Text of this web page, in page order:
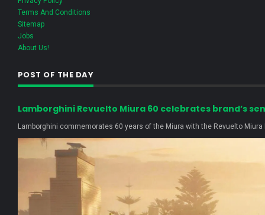
Terms And Conditions
Sitemap
Jobs
About Us!
POST OF THE DAY
Lamborghini Revuelto Miura 60 celebrates brand’s
Lamborghini commemorates 60 years of the Miura with the Revuelto